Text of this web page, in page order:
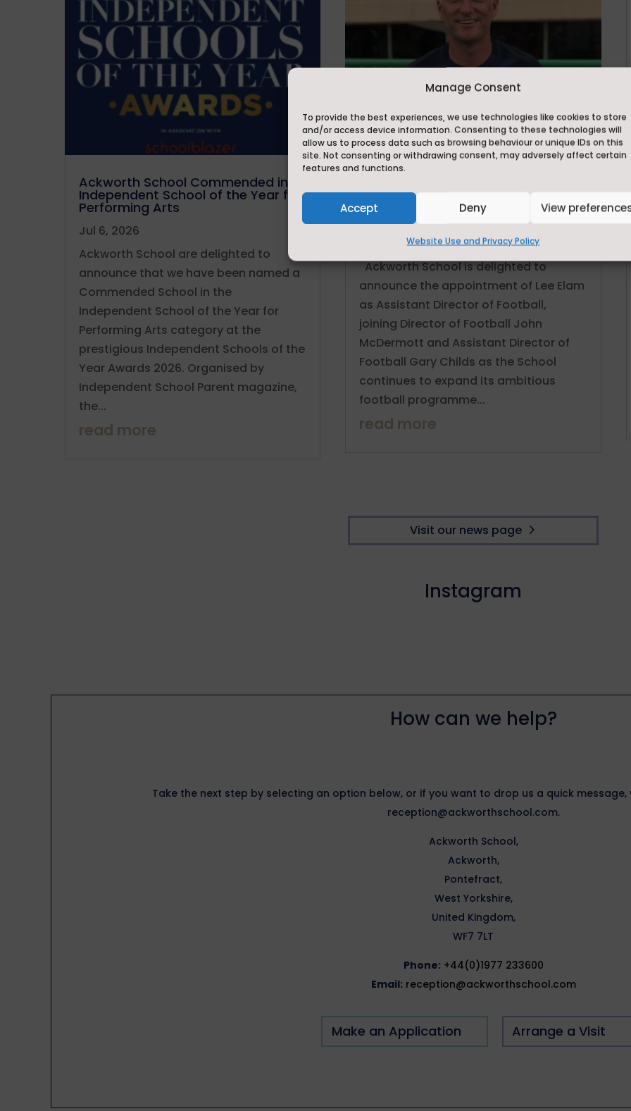
Manage Consent
To provide the best experiences, we use technologies like cookies to store
and/or access device information. Consenting to these technologies will
allow us to process data such as browsing behaviour or unique IDs on this
site. Not consenting or withdrawing consent, may adversely affect certain
features and functions.
Accept Deny View
Website Use and Privacy Policy
Ackworth School Commended in
Independent School of the Year for
Performing Arts
Jul 6, 2026
Ackworth School are delighted to
announce that we have been named a
Commended School in the
Independent School of the Year for
Performing Arts category at the
prestigious Independent Schools of the
Year Awards 2026. Organised by
Independent School Parent magazine,
the...
read more
Football Programme with
Appointment of Lee Elam as
Assistant Director of Football
Jun 29, 2026
Ackworth School is delighted to
announce the appointment of Lee Elam
as Assistant Director of Football,
joining Director of Football John
McDermott and Assistant Director of
Football Gary Childs as the School
continues to expand its ambitious
football programme...
read more
Visit our news page
Instagram
How can we help?
Take the next step by selecting an option below, or if you want to drop us a quick
reception@ackworthschool.com.
Ackworth School,
Ackworth,
Pontefract,
West Yorkshire,
United Kingdom,
WF7 7LT
Phone: +44(0)1977 233600
Email: reception@ackworthschool.com
Make an Application Arrange a Visit